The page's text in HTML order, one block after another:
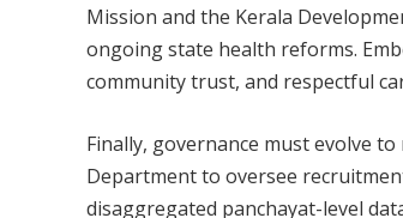
Mission and the Kerala
ongoing state health reforms.
community trust, and respectful
Finally, governance must evolve
Department to oversee
disaggregated panchayat-level